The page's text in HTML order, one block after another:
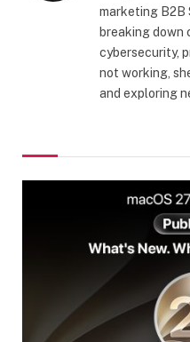
marketing B2B
breaking down
cybersecurity,
not working,
and exploring